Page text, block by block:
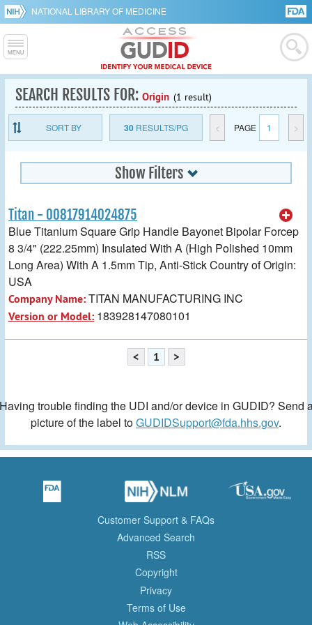
NATIONAL LIBRARY OF MEDICINE
SEARCH RESULTS FOR: Origin (1 result)
SORT BY 30RESULTS/PG < PAGE 1 >
Show Filters
Titan - 00817914024875
Blue Titanium Square Grip Handle Bayonet Bipolar Forcep
8 3/4" (222.25mm) Insulated With A (High Polished 10mm
Long Area) With A 1.5mm Tip, Anti-Stick Country of Origin:
USA
Company Name:TITAN MANUFACTURING INC
Version or Model: 183928147080101
< 1 >
trouble finding the UDI and/or device in GUDID? Send
picture of the label toGUDIDSupport@fda.hhs.gov.
Customer Support & FAQs
Advanced Search
RSS
Copyright
Privacy
Terms of Use